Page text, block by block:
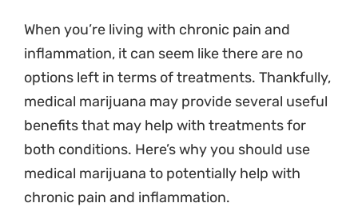
Contact
When you’re living with chronic pain and
inflammation, it can seem like there are no
options left in terms of treatments. Thankfully,
medical marijuana may provide several useful
benefits that may help with treatments for
both conditions. Here’s why you should use
medical marijuana to potentially help with
chronic pain and inflammation.